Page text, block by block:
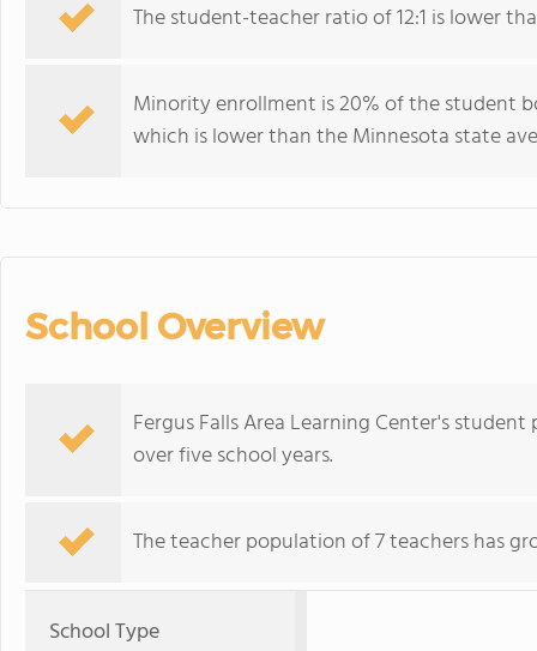
The student-teacher ratio of 12:1 is lower
Minority enrollment is 20% of the student
which is lower than the Minnesota state
School Overview
Fergus Falls Area Learning Center's
over five school years.
The teacher population of 7 teachers has
School Type